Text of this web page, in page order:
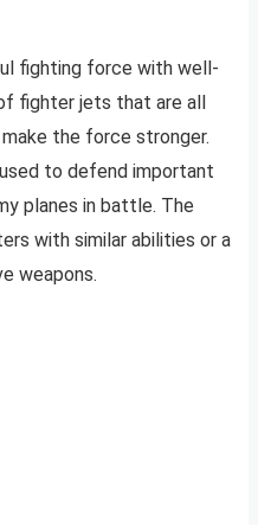
fighting force with well-
fighter jets that are all
the force stronger.
to defend important
planes in battle. The
with similar abilities or a
weapons.